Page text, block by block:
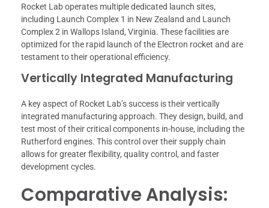
Rocket Lab operates multiple dedicated launch sites,
including Launch Complex 1 in New Zealand and Launch
Complex 2 in Wallops Island, Virginia. These facilities are
optimized for the rapid launch of the Electron rocket and are
testament to their operational efficiency.
Vertically Integrated Manufacturing
A key aspect of Rocket Lab’s success is their vertically
integrated manufacturing approach. They design, build, and
test most of their critical components in-house, including the
Rutherford engines. This control over their supply chain
allows for greater flexibility, quality control, and faster
development cycles.
Comparative Analysis: